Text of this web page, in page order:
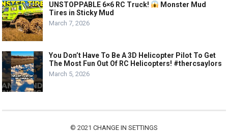
UNSTOPPABLE 6×6 RC Truck!
Monster Mud
Tires in Sticky Mud
March 7, 2026
You Don’t Have To Be A 3D Helicopter Pilot To Get
The Most Fun Out Of RC Helicopters! #thercsaylors
March 5, 2026
© 2021 CHANGE IN SETTINGS